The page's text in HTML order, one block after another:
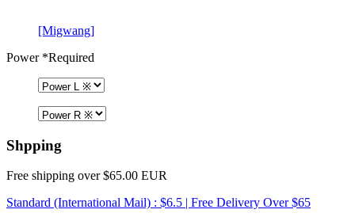
[Migwang]
Power*Required
Shpping
Free shipping over $65.00 EUR
Standard (International Mail) : $6.5 | Free Delivery Over $65